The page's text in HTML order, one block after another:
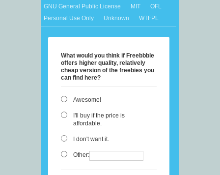
GNU General Public License
MIT
OFL
Personal Use Only
Unknown WTFPL
What would you think if Freebbble
offers higher quality, relatively
cheap version of the freebies you
can find here?
Awesome!
I'll buy if the price is
affordable.
I don't want it.
Other: